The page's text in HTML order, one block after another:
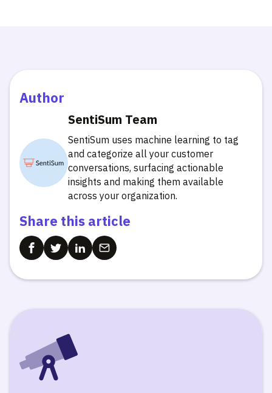
Author
SentiSum Team
SentiSum uses machine learning to tag
and categorize all your customer
conversations, surfacing actionable
insights and making them available
across your organization.
Share this article